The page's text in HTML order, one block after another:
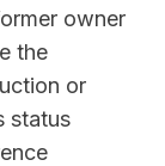
owner
the
or
status